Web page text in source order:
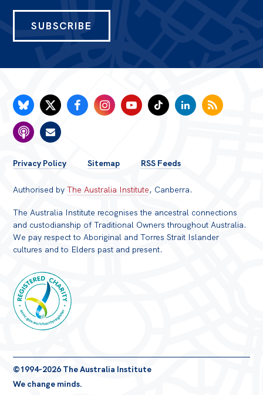
SUBSCRIBE
FOOTER
MENU
Privacy Policy Sitemap RSS Feeds
Authorised byThe Australia Institute, Canberra.
The Australia Institute recognises the ancestral connections
and custodianship of Traditional Owners throughout Australia.
We pay respect to Aboriginal and Torres Strait Islander
cultures and to Elders past and present.
Registered
©1994-2026 The Australia Institute
We change minds.